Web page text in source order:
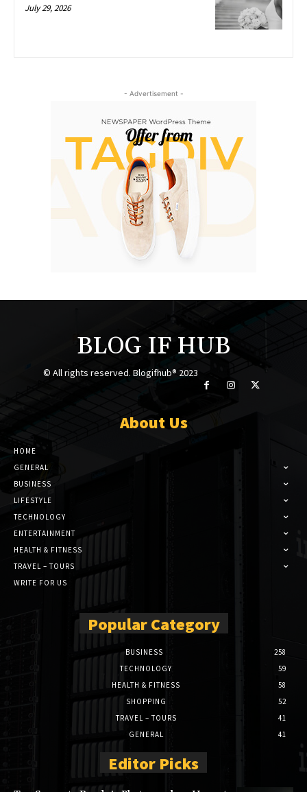
July 29, 2026
- Advertisement -
BLOG IF HUB
© All rights reserved. Blogifhub® 2023
About Us
HOME
GENERAL
BUSINESS
LIFESTYLE
TECHNOLOGY
ENTERTAINMENT
HEALTH & FITNESS
TRAVEL – TOURS
WRITE FOR US
Popular Category
BUSINESS
258
TECHNOLOGY
59
HEALTH & FITNESS
58
SHOPPING
52
TRAVEL – TOURS
41
GENERAL
41
Editor Picks